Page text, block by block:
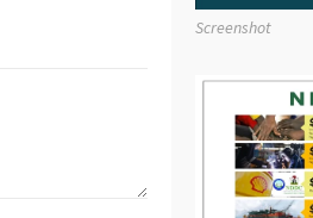
Screenshot